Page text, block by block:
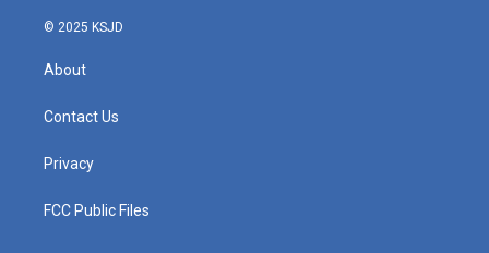
© 2025 KSJD
About
Contact Us
Privacy
FCC Public Files